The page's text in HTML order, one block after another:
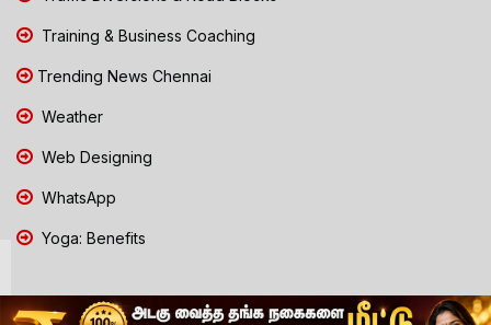
Training & Business Coaching
Trending News Chennai
Weather
Web Designing
WhatsApp
Yoga: Benefits